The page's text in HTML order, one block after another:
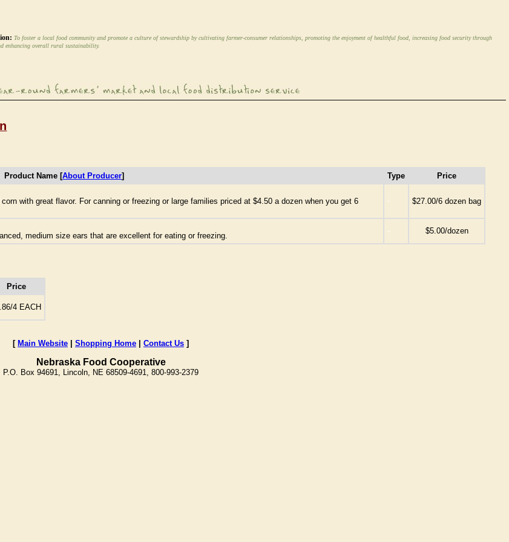
To foster a local food community and promote a culture of stewardship by cultivating farmer-consumer relationships, promoting the enjoyment of healthful food, increasing food security through
enhancing overall rural sustainability.
Product Name [About Producer] Type Price
with great flavor. For canning or freezing or large families priced at $4.50 a dozen when you get 6
- $27.00/6 dozen bag
medium size ears that are excellent for eating or freezing.
- $5.00/dozen
Price
4 EACH
[ Main Website Shopping Home Contact Us ]
Nebraska Food Cooperative
P.O. Box 94691, Lincoln, NE 68509-4691, 800-993-2379